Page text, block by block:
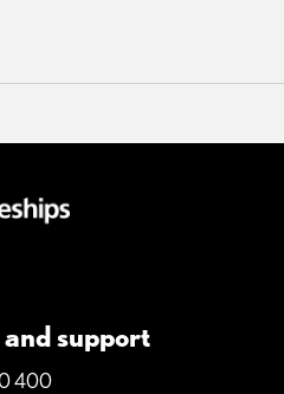
support
400